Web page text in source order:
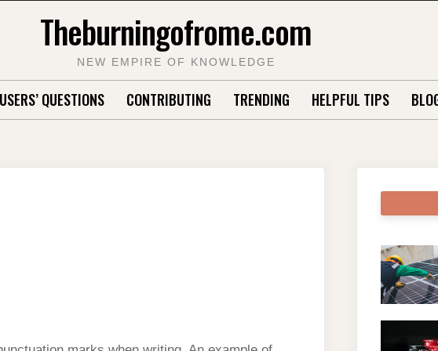
Theburningofrome.com
NEW EMPIRE OF KNOWLEDGE
USERS’ QUESTIONS CONTRIBUTING TRENDING HELPFUL TIPS